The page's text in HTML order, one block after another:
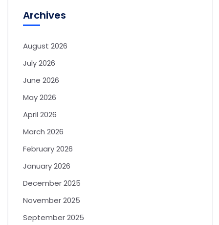
Archives
August 2026
July 2026
June 2026
May 2026
April 2026
March 2026
February 2026
January 2026
December 2025
November 2025
September 2025